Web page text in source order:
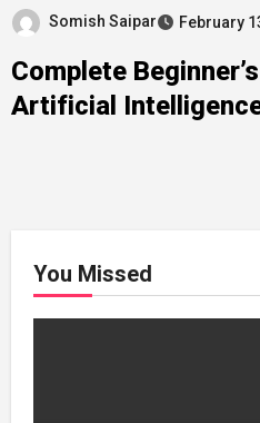
Somish Saipar February
Complete
Artificial
You Missed